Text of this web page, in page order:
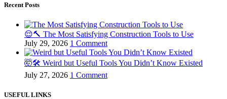
Recent Posts
😌🔨 The Most Satisfying Construction Tools to Use
July 29, 2026 1 Comment
🤯🛠️ Weird but Useful Tools You Didn’t Know Existed
July 27, 2026 1 Comment
USEFUL LINKS